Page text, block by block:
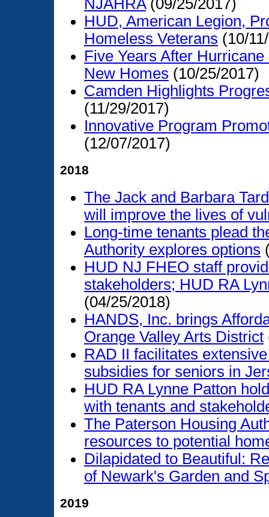
NJAHRA(09/25/2017)
HUD, American Legion,
Homeless Veterans (10/
Five Years After
New Homes (10/25/2017)
Camden Highlights
(11/29/2017)
Innovative Program
(12/07/2017)
2018
The Jack and Barbara
will improve the lives of
Long-time tenants plead
Authority explores options
HUD NJ FHEO staff
stakeholders; HUD RA
(04/25/2018)
HANDS, Inc. brings
Orange Valley Arts District
RAD II facilitates
subsidies for seniors in
HUD RA Lynne Patton
with tenants and
The Paterson Housing
resources to potential
Dilapidated to Beautiful:
of Newark's Garden and
2019